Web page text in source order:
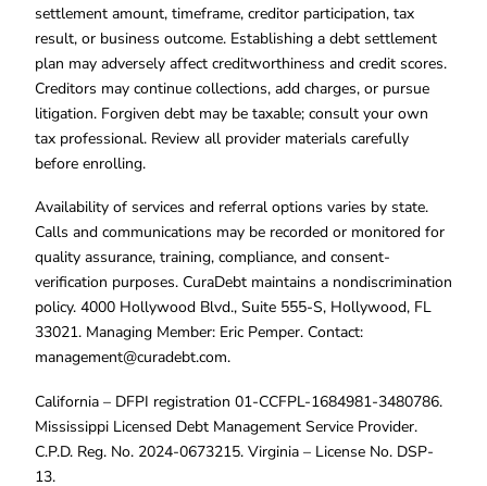
settlement amount, timeframe, creditor participation, tax
result, or business outcome. Establishing a debt settlement
plan may adversely affect creditworthiness and credit scores.
Creditors may continue collections, add charges, or pursue
litigation. Forgiven debt may be taxable; consult your own
tax professional. Review all provider materials carefully
before enrolling.
Availability of services and referral options varies by state.
Calls and communications may be recorded or monitored for
quality assurance, training, compliance, and consent-
verification purposes. CuraDebt maintains a nondiscrimination
policy. 4000 Hollywood Blvd., Suite 555-S, Hollywood, FL
33021. Managing Member: Eric Pemper. Contact:
management@curadebt.com.
California – DFPI registration 01-CCFPL-1684981-3480786.
Mississippi Licensed Debt Management Service Provider.
C.P.D. Reg. No. 2024-0673215. Virginia – License No. DSP-
13.